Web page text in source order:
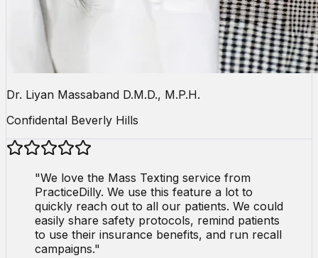
Dr. Liyan Massaband D.M.D., M.P.H.
Confidental Beverly Hills
"We love the Mass Texting service from
PracticeDilly. We use this feature a lot to
quickly reach out to all our patients. We could
easily share safety protocols, remind patients
to use their insurance benefits, and run recall
campaigns."